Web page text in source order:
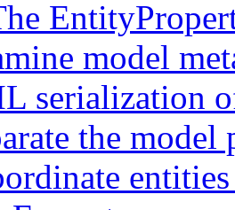
model
serialization
the model